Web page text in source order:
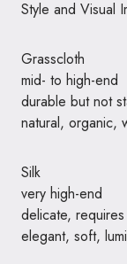
Style and Visual
Grasscloth
mid- to high-end
durable but not
natural, organic,
Silk
very high-end
delicate,
elegant, soft,